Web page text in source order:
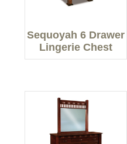
Sequoyah 6 Drawer
Lingerie Chest